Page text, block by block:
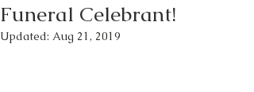
Funeral Celebrant!
Updated: Aug 21, 2019